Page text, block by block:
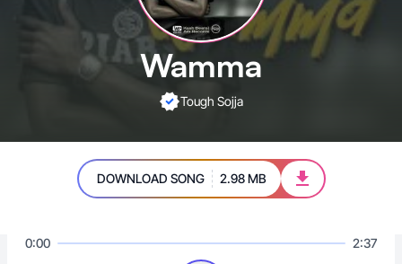
Wamma
Tough Sojja
DOWNLOAD SONG 2.98 MB
0:00 2:37